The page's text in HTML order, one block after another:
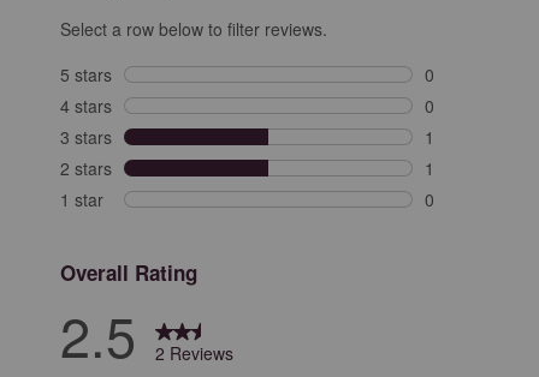
Select a row below to filter reviews.
5 stars stars
0
0 reviews with
4 stars stars
0
0 reviews with
3 stars stars
1
1 review with
2 stars stars
1
1 review with
1 star stars
0
Overall Rating
2.5
2 Reviews